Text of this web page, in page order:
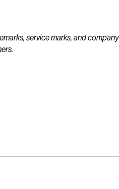
service marks, and company